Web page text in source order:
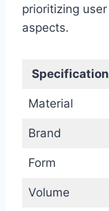
prioritizing
aspects.
Specification
Material
Brand
Form
Volume